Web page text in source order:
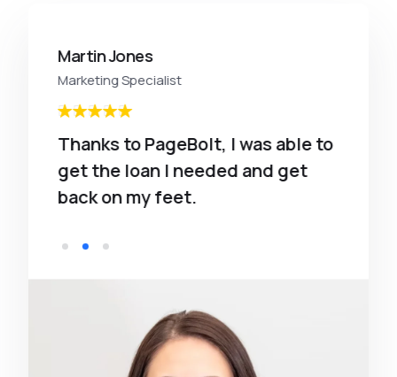
Martin Jones
Marketing Specialist
Thanks to PageBolt, I was able to
get the loan I needed and get
back on my feet.